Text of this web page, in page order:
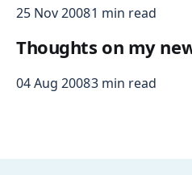
25 Nov 20081 min read
Thoughts on my
04 Aug 20083 min read